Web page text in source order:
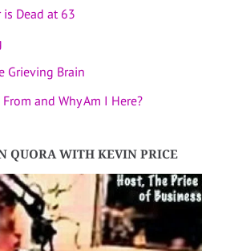
Dead at 63
Grieving Brain
and Why Am I Here?
QUORA WITH KEVIN PRICE